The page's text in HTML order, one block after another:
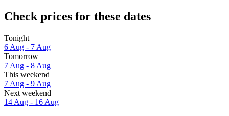
Check prices for these dates
Tonight
6 Aug - 7 Aug
Tomorrow
7 Aug - 8 Aug
This weekend
7 Aug - 9 Aug
Next weekend
14 Aug - 16 Aug